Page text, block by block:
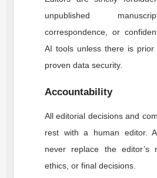
unpublished
correspondence, or
AI tools unless there is prior
proven data security.
Accountability
All editorial decisions and
rest with a human editor.
never replace the editor’s
ethics, or final decisions.